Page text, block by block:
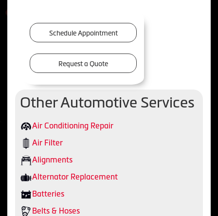
Schedule Appointment
Request a Quote
Other Automotive Services
Air Conditioning Repair
Air Filter
Alignments
Alternator Replacement
Batteries
Belts & Hoses